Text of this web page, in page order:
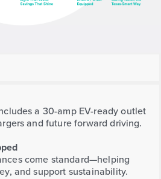
a 30-amp EV-ready outlet
and future forward driving.
come standard—helping
and support sustainability.